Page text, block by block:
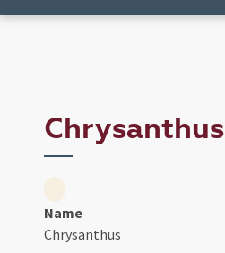
Chrysanthus
Name
Chrysanthus